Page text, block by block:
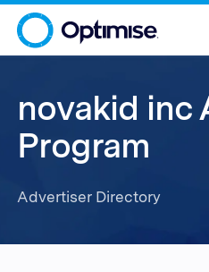
novakid inc
Program
Advertiser Directory